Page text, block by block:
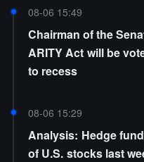
08-06 15:49
Chairman of the
ARITY Act will be
to recess
08-06 15:29
Analysis: Hedge
of U.S. stocks last